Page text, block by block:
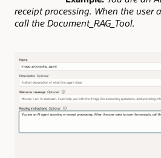
receipt processing. When the user
call the Document_RAG_Tool.